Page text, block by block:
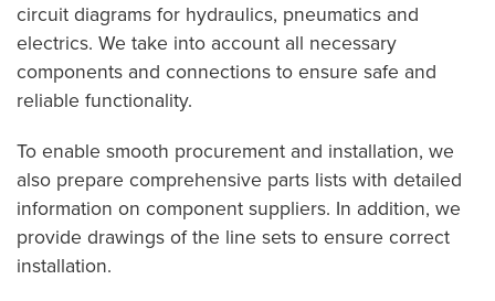
circuit diagrams for hydraulics, pneumatics and
electrics. We take into account all necessary
components and connections to ensure safe and
reliable functionality.
To enable smooth procurement and installation, we
also prepare comprehensive parts lists with detailed
information on component suppliers. In addition, we
provide drawings of the line sets to ensure correct
installation.